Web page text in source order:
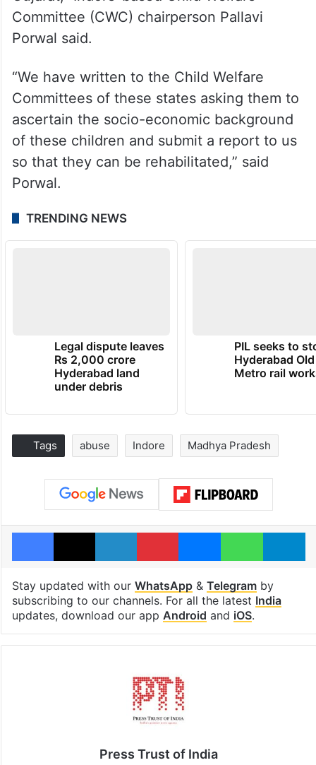
Committee (CWC) chairperson Pallavi
Porwal said.
“We have written to the Child Welfare
Committees of these states asking them to
ascertain the socio-economic background
of these children and submit a report to us
so that they can be rehabilitated,” said
Porwal.
TRENDING NEWS
Legal dispute leaves
Rs 2,000 crore
Hyderabad land
under debris
PIL seeks to
Hyderabad
Metro rail
Tags abuse Indore Madhya Pradesh
Facebook
X LinkedInPinterestMessenger
Stay updated with our WhatsApp& Telegramby
subscribing to our channels. For all the latest India
updates, download our app Android and iOS.
Press Trust of India